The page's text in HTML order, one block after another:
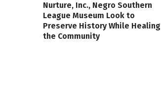
Nurture, Inc., Negro Southern
League Museum Look to
Preserve History While Healing
the Community